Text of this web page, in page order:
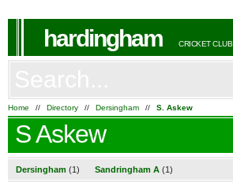
hardingham CRICKET CLUB
Home // Directory // Dersingham // S. Askew
S Askew
Dersingham (1) Sandringham A (1)